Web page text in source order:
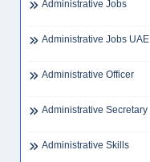
Administrative Jobs
Administrative Jobs UAE
Administrative Officer
Administrative Secretary
Administrative Skills